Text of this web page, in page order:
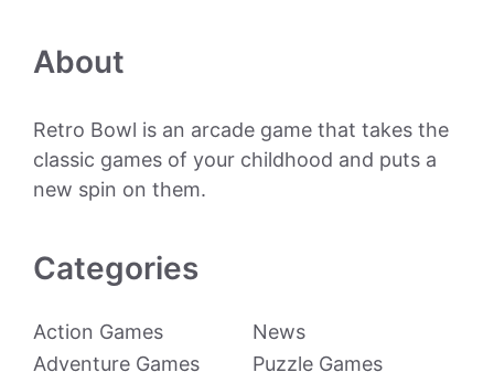
About
Retro Bowl is an arcade game that takes the
classic games of your childhood and puts a
new spin on them.
Categories
Action Games
Adventure Games
News
Puzzle Games